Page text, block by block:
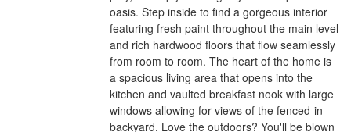
oasis. Step inside to find a gorgeous interior
featuring fresh paint throughout the main level
and rich hardwood floors that flow seamlessly
from room to room. The heart of the home is
a spacious living area that opens into the
kitchen and vaulted breakfast nook with large
windows allowing for views of the fenced-in
backyard. Love the outdoors? You'll be blown